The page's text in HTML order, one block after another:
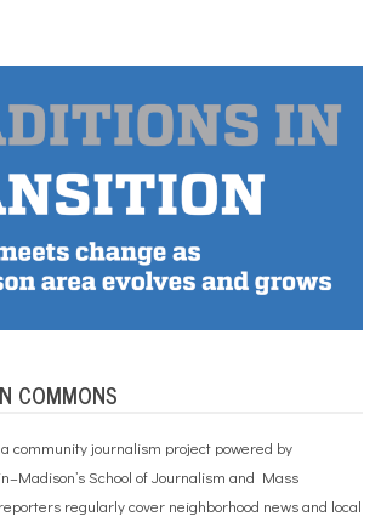
COMMONS
community journalism project powered by
School of Journalism and Mass
regularly cover neighborhood news and local